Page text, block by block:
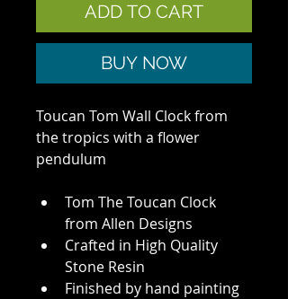
ADD TO CART
BUY NOW
Toucan Tom Wall Clock from
the tropics with a flower
pendulum
Tom The Toucan Clock
from Allen Designs
Crafted in High Quality
Stone Resin
Finished by hand painting